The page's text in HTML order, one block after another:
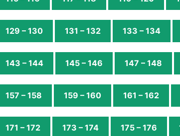
129 – 130 131 – 132 133 – 134
143 – 144 145 – 146 147 – 148
157 – 158 159 – 160 161 – 162
171 – 172 173 – 174 175 – 176